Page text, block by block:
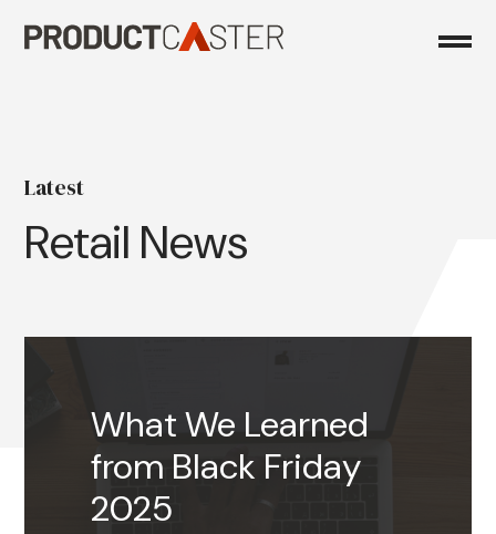
Latest
Retail News
What We Learned
from Black Friday
2025